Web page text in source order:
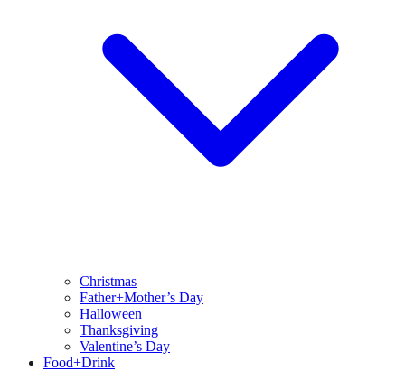
Christmas
Father+Mother’s Day
Halloween
Thanksgiving
Valentine’s Day
Food+Drink